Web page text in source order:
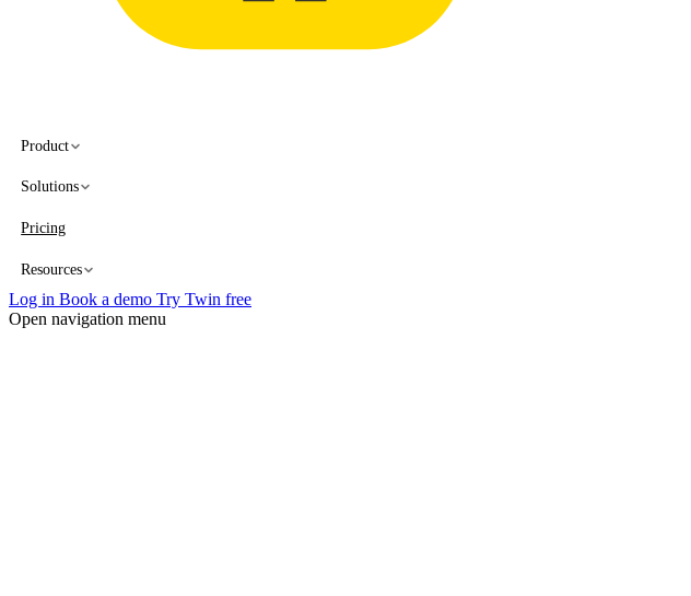
Product
Solutions
Pricing
Resources
Log in Book a demo Try Twin free
Open navigation menu